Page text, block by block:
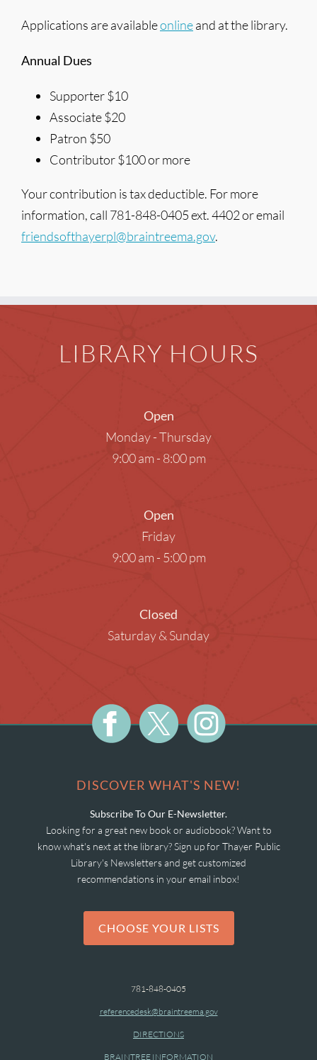
Applications are availableonlineand at the library.
Annual Dues
Supporter $10
Associate $20
Patron $50
Contributor $100 or more
Your contribution is tax deductible. For more
information, call 781-848-0405 ext. 4402 or email
friendsofthayerpl@braintreema.gov.
LIBRARY HOURS
Open
Monday - Thursday
9:00 am - 8:00 pm
Open
Friday
9:00 am - 5:00 pm
Closed
Saturday & Sunday
DISCOVER WHAT'S NEW!
Subscribe To Our E-Newsletter.
Looking for a great new book or audiobook? Want to
know what's next at the library? Sign up for Thayer Public
Library's Newsletters and get customized
recommendations in your email inbox!
CHOOSE YOUR LISTS
781-848-0405
referencedesk@braintreema.gov
DIRECTIONS
BRAINTREE INFORMATION